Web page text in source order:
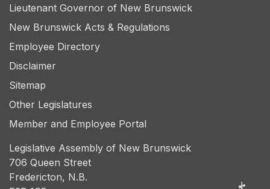
Lieutenant Governor of New Brunswick
New Brunswick Acts & Regulations
Employee Directory
Disclaimer
Sitemap
Other Legislatures
Member and Employee Portal
Legislative Assembly of New Brunswick
706 Queen Street
Fredericton, N.B.